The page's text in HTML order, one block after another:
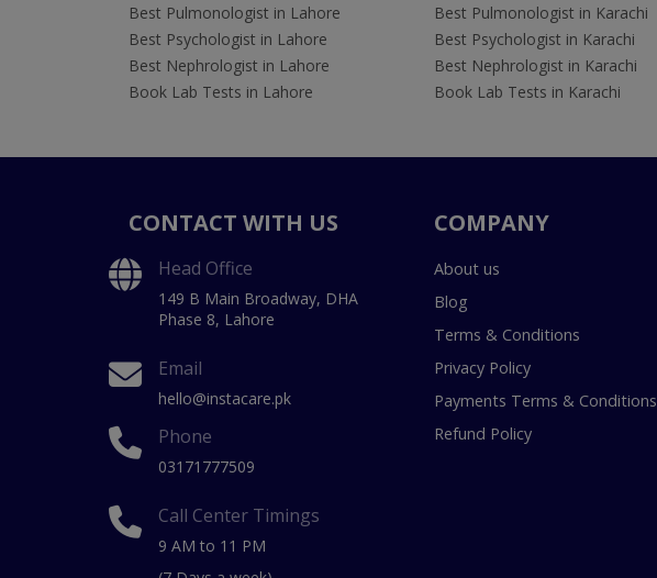
Best Pulmonologist in Lahore
Best Psychologist in Lahore
Best Nephrologist in Lahore
Book Lab Tests in Lahore
Best Pulmonologist in Karachi
Best Psychologist in Karachi
Best Nephrologist in Karachi
Book Lab Tests in Karachi
CONTACT WITH US
Head Office
149 B Main Broadway, DHA
Phase 8, Lahore
Email
hello@instacare.pk
Phone
03171777509
Call Center Timings
9 AM to 11 PM
COMPANY
About us
Blog
Terms & Conditions
Privacy Policy
Payments Terms & Conditions
Refund Policy